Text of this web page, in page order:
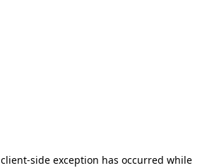
client-side exception has occurred while